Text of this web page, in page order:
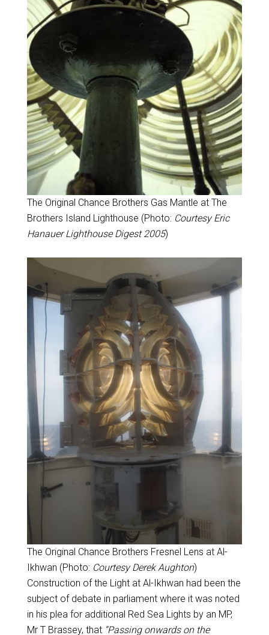
The Original Chance Brothers Gas Mantle at The
Brothers Island Lighthouse (Photo: Courtesy Eric
Hanauer Lighthouse Digest 2005)
The Original Chance Brothers Fresnel Lens at Al-
Ikhwan (Photo: Courtesy Derek Aughton)
Construction of the Light at Al-Ikhwan had been the
subject of debate in parliament where it was noted
in his plea for additional Red Sea Lights by an MP,
Mr T Brassey, that “Passing onwards on the